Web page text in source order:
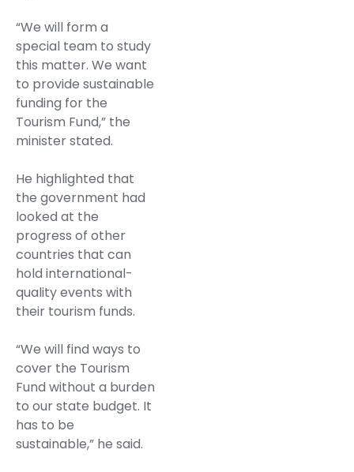
“We will form a
special team to study
this matter. We want
to provide sustainable
funding for the
Tourism Fund,” the
minister stated.
He highlighted that
the government had
looked at the
progress of other
countries that can
hold international-
quality events with
their tourism funds.
“We will find ways to
cover the Tourism
Fund without a burden
to our state budget. It
has to be
sustainable,” he said.